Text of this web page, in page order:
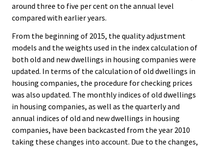
around three to five per cent on the annual level
compared with earlier years.
From the beginning of 2015, the quality adjustment
models and the weights used in the index calculation of
both old and new dwellings in housing companies were
updated. In terms of the calculation of old dwellings in
housing companies, the procedure for checking prices
was also updated. The monthly indices of old dwellings
in housing companies, as well as the quarterly and
annual indices of old and new dwellings in housing
companies, have been backcasted from the year 2010
taking these changes into account. Due to the changes,